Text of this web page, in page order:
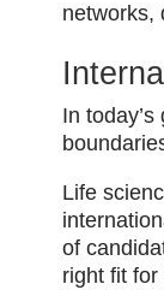
networks,
In
Life
of
right fit